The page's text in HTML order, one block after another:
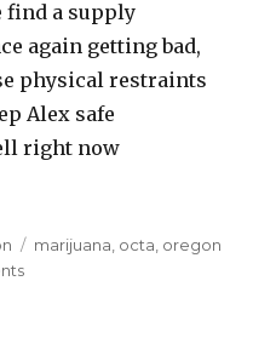
find a supply
again getting bad,
physical restraints
Alex safe
right now
Tags
marijuana octa oregon